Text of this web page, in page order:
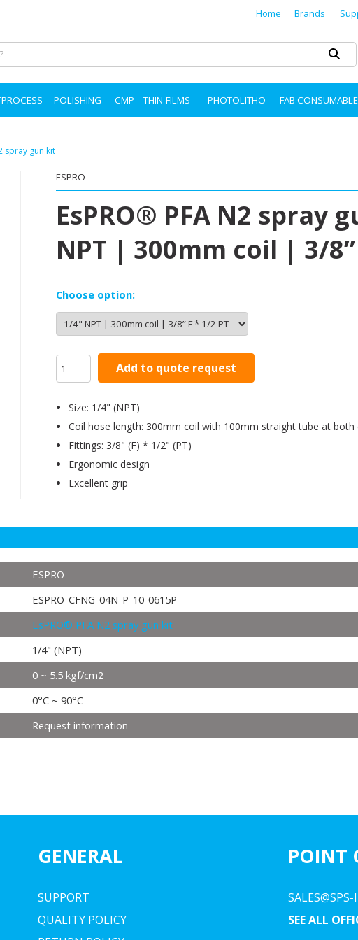
Home Brands
POLISHING CMP THIN-FILMS PHOTOLITHO FAB
spray gun kit
ESPRO
EsPRO® PFA N2 spray
NPT | 300mm coil | 3/8”
Choose option:
Add to quote request
Size: 1/4" (NPT)
Coil hose length: 300mm coil with 100mm straight tube at both
Fittings: 3/8" (F) * 1/2" (PT)
Ergonomic design
Excellent grip
ESPRO
ESPRO-CFNG-04N-P-10-0615P
EsPRO® PFA N2 spray gun kit
1/4" (NPT)
0 ~ 5.5 kgf/cm2
0°C ~ 90°C
Request information
GENERAL
SUPPORT
QUALITY POLICY
POINT
SEE ALL